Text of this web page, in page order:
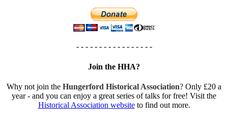
- - - - - - - - - - - - - - - - -
Join the HHA?
Why not join the Hungerford Historical Association? Only £20 a
year - and you can enjoy a great series of talks for free! Visit the
Historical Association websiteto find out more.